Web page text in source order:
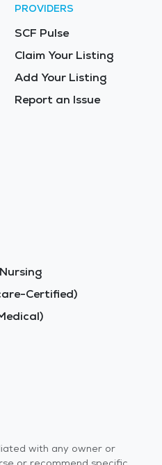
PROVIDERS
SCF Pulse
Claim Your Listing
Add Your Listing
Report an Issue
Certified)
with any owner or